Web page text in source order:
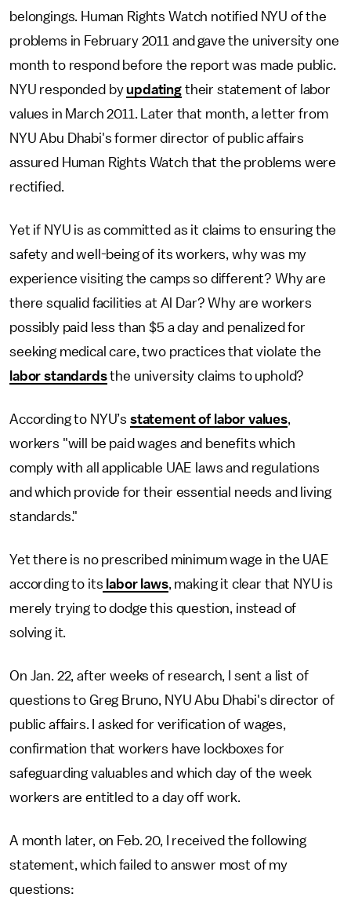
belongings. Human Rights Watch notified NYU of the
problems in February 2011 and gave the university one
month to respond before the report was made public.
NYU responded byupdating their statement of labor
values in March 2011. Later that month, a letter from
NYU Abu Dhabi's former director of public affairs
assured Human Rights Watch that the problems were
rectified.
Yet if NYU is as committed as it claims to ensuring the
safety and well-being of its workers, why was my
experience visiting the camps so different? Why are
there squalid facilities at Al Dar? Why are workers
possibly paid less than $5 a day and penalized for
seeking medical care, two practices that violate the
labor standardsthe university claims to uphold?
According to NYU’s statement of labor values,
workers "will be paid wages and benefits which
comply with all applicable UAE laws and regulations
and which provide for their essential needs and living
standards."
Yet there is no prescribed minimum wage in the UAE
according to its labor laws, making it clear that NYU is
merely trying to dodge this question, instead of
solving it.
On Jan. 22, after weeks of research, I sent a list of
questions to Greg Bruno, NYU Abu Dhabi's director of
public affairs. I asked for verification of wages,
confirmation that workers have lockboxes for
safeguarding valuables and which day of the week
workers are entitled to a day off work.
A month later, on Feb. 20, I received the following
statement, which failed to answer most of my
questions: